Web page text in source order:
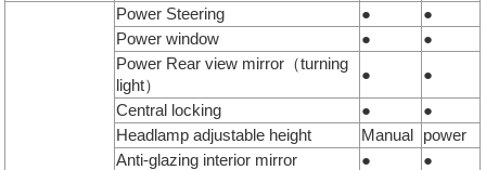
Power Steering ●
●
Power window
●
●
Power Rear view mirror（turning
light）
● ●
Central locking ●
●
Headlamp adjustable height
Manual
power
Anti-glazing interior mirror
●
●